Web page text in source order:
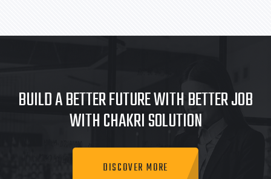
BUILD A BETTER FUTURE WITH BETTER JOB
WITH CHAKRI SOLUTION
DISCOVER MORE